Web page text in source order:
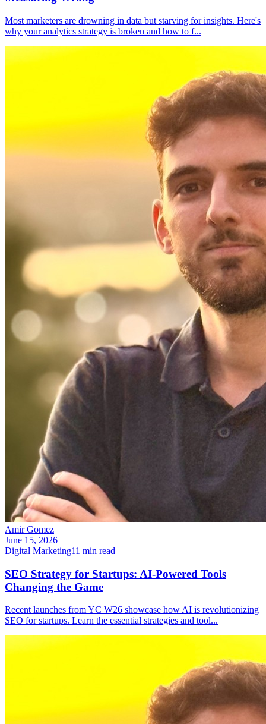
Most marketers are drowning in data but starving for insights. Here's
why your analytics strategy is broken and how to f...
Amir Gomez
June 15, 2026
Digital Marketing11 min read
SEO Strategy for Startups: AI-Powered Tools
Changing the Game
Recent launches from YC W26 showcase how AI is revolutionizing
SEO for startups. Learn the essential strategies and tool...